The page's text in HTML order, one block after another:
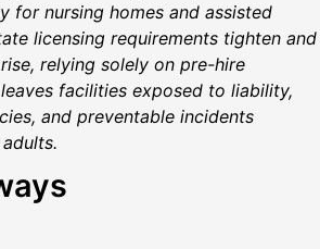
for nursing homes and assisted
licensing requirements tighten and
relying solely on pre-hire
facilities exposed to liability,
and preventable incidents